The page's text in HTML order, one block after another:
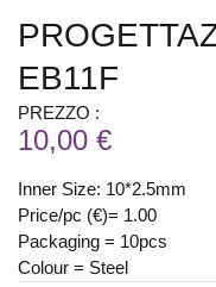
EB11F
PREZZO :
10,00 €
Inner Size: 10*2.5mm
Price/pc (€)= 1.00
Packaging = 10pcs
Colour = Steel